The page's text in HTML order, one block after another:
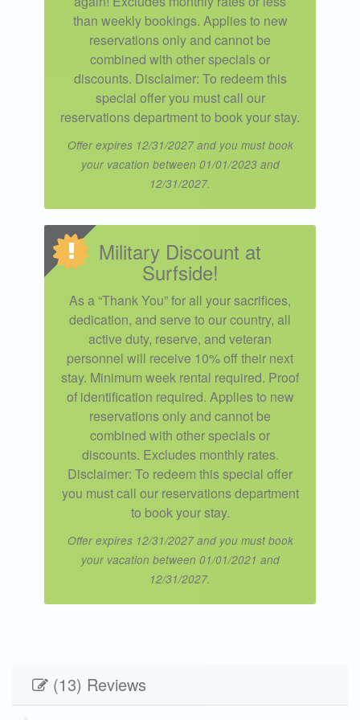
than weekly bookings. Applies to new
reservations only and cannot be
combined with other specials or
discounts. Disclaimer: To redeem this
special offer you must call our
reservations department to book your stay.
Offer expires 12/31/2027 and you must book
your vacation between 01/01/2023 and
12/31/2027.
Military Discount at
Surfside!
As a “Thank You” for all your sacrifices,
dedication, and serve to our country, all
active duty, reserve, and veteran
personnel will receive 10% off their next
stay. Minimum week rental required. Proof
of identification required. Applies to new
reservations only and cannot be
combined with other specials or
discounts. Excludes monthly rates.
Disclaimer: To redeem this special offer
you must call our reservations department
to book your stay.
Offer expires 12/31/2027 and you must book
your vacation between 01/01/2021 and
12/31/2027.
(13) Reviews